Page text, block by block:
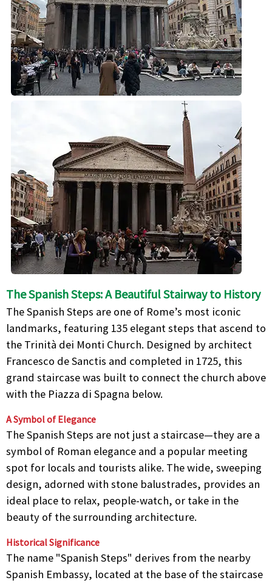
The Spanish Steps: A Beautiful Stairway to History
The Spanish Steps are one of Rome’s most iconic
landmarks, featuring 135 elegant steps that ascend to
the Trinità dei Monti Church. Designed by architect
Francesco de Sanctis and completed in 1725, this
grand staircase was built to connect the church above
with the Piazza di Spagna below.
A Symbol of Elegance
The Spanish Steps are not just a staircase—they are a
symbol of Roman elegance and a popular meeting
spot for locals and tourists alike. The wide, sweeping
design, adorned with stone balustrades, provides an
ideal place to relax, people-watch, or take in the
beauty of the surrounding architecture.
Historical Significance
The name "Spanish Steps" derives from the nearby
Spanish Embassy, located at the base of the staircase